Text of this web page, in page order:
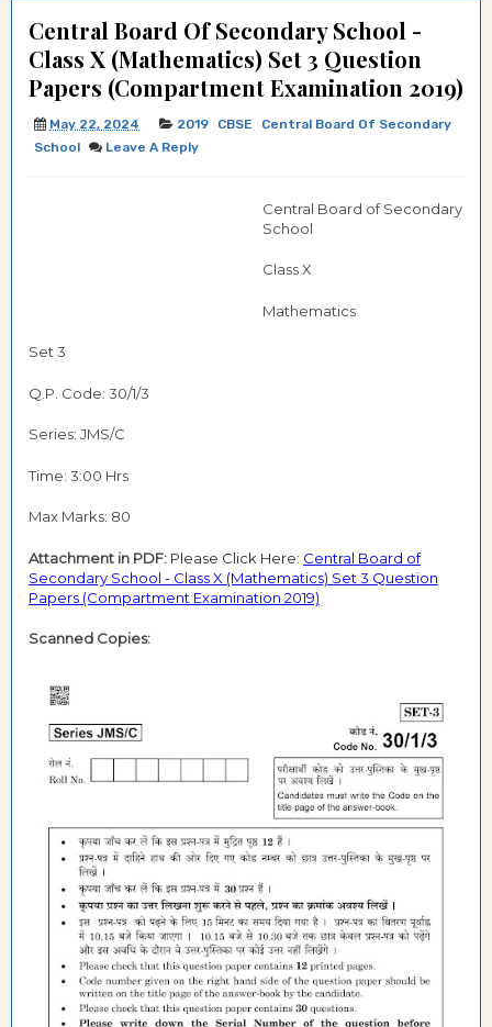
Central Board Of Secondary School -
Class X (Mathematics) Set 3 Question
Papers (Compartment Examination 2019)
May 22, 2024 2019 CBSE
Central Board Of Secondary
School
Leave A Reply
Central Board of Secondary
School
Class X
Mathematics
Set 3
Q.P. Code: 30/1/3
Series: JMS/C
Time: 3:00 Hrs
Max Marks: 80
Attachment in PDF: Please Click Here: Central Board of
Secondary School - Class X (Mathematics) Set 3 Question
Papers (Compartment Examination 2019)
Scanned Copies: